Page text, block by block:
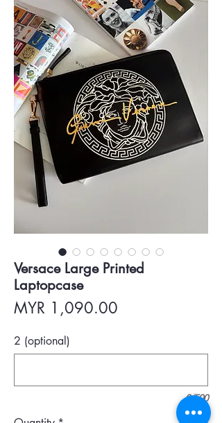
Versace Large Printed
Laptopcase
MYR 1,090.00
2 (optional)
0/500